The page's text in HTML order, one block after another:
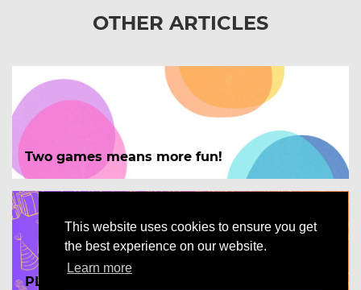
This website uses cookies to ensure you get
the best experience on our website.
Learn more
OTHER ARTICLES
Two games means more fun!
PLAY for FREE on your birthday!